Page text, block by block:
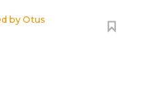
byOtus